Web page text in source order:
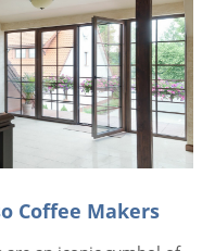
Coffee Makers